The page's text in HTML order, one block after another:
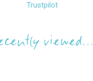
Trustpilot
viewed...